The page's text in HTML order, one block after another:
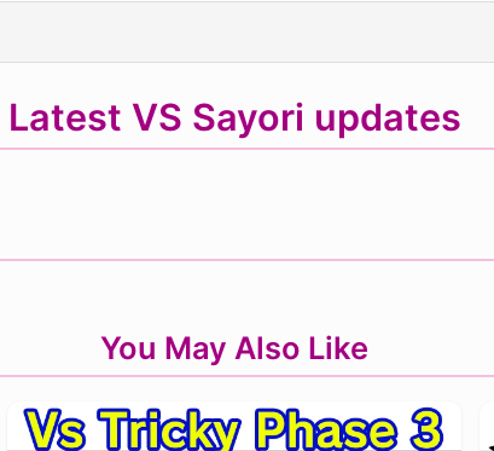
Latest VS Sayori updates
You May Also Like